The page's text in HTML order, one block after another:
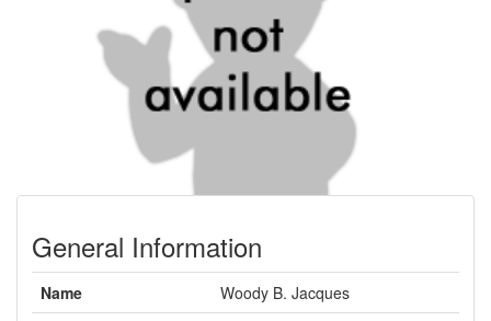
General Information
Name
Woody B. Jacques